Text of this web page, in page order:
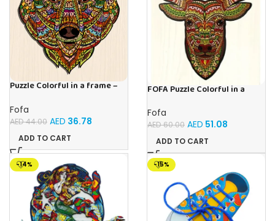
Puzzle Colorful in a frame –
Fofa
AED44.00 AED 36.78
ADD TO CART
FOFA Puzzle Colorful in a
Fofa
AED60.00 AED 51.08
ADD TO CART
-14% -15%